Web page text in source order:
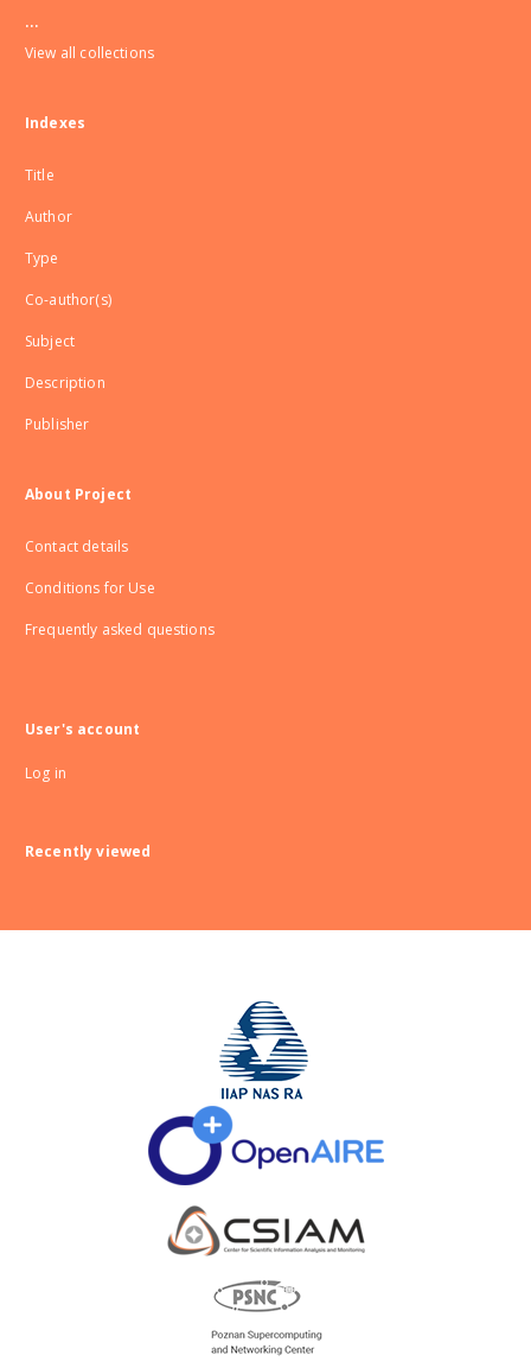
...
View all collections
Indexes
Title
Author
Type
Co-author(s)
Subject
Description
Publisher
About Project
Contact details
Conditions for Use
Frequently asked questions
User's account
Log in
Recently viewed